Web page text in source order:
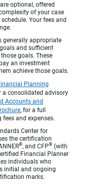
optional, offered
of your case
Your fees and
generally appropriate
and sufficient
goals. These
an investment
achieve those goals.
Planning
a consolidated advisory
Accounts and
, for a full
and expenses.
Center for
the certification
®, and CFP® (with
Financial Planner
individuals who
initial and ongoing
marks.